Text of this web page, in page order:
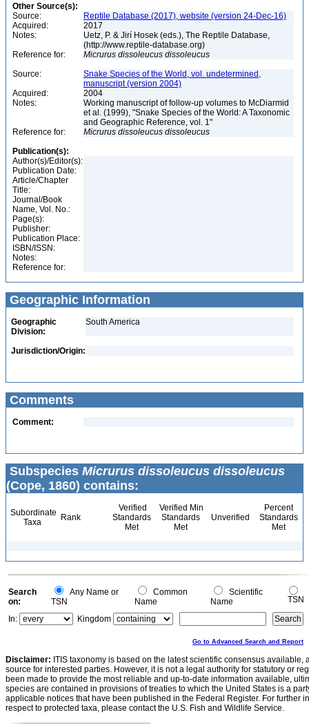
Other Source(s):
Source:
Reptile Database (2017), website (version 24-Dec-16)
Acquired:
2017
Notes:
Uetz, P. & Jirí Hosek (eds.), The Reptile Database,
(http://www.reptile-database.org)
Reference for:
Micrurus dissoleucus dissoleucus
Source:
Snake Species of the World, vol. undetermined,
manuscript (version 2004)
Acquired:
2004
Notes:
Working manuscript of follow-up volumes to McDiarmid
et al. (1999), "Snake Species of the World: A Taxonomic
and Geographic Reference, vol. 1"
Reference for:
Micrurus dissoleucus dissoleucus
Publication(s):
Author(s)/Editor(s):
Publication Date:
Article/Chapter
Title:
Journal/Book
Name, Vol. No.:
Page(s):
Publisher:
Publication Place:
ISBN/ISSN:
Notes:
Reference for:
Geographic Information
Geographic
Division:
South America
Jurisdiction/Origin:
Comments
Comment:
Subspecies Micrurus dissoleucus dissoleucus
(Cope, 1860) contains:
Subordinate
Taxa
Rank
Verified
Standards
Met
Verified Min
Standards
Met
Unverified
Percent
Standards
Met
Search
on:
Any Name or
TSN
Common
Name
Scientific
Name
TSN
In:
Kingdom
Go to Advanced Search and Report
Disclaimer: ITIS taxonomy is based on the latest scientific consensus
source for interested parties. However, it is not a legal authority for statutory or
been made to provide the most reliable and up-to-date information available,
species are contained in provisions of treaties to which the United States is a
applicable notices that have been published in the Federal Register. For further
respect to protected taxa, please contact the U.S. Fish and Wildlife Service.